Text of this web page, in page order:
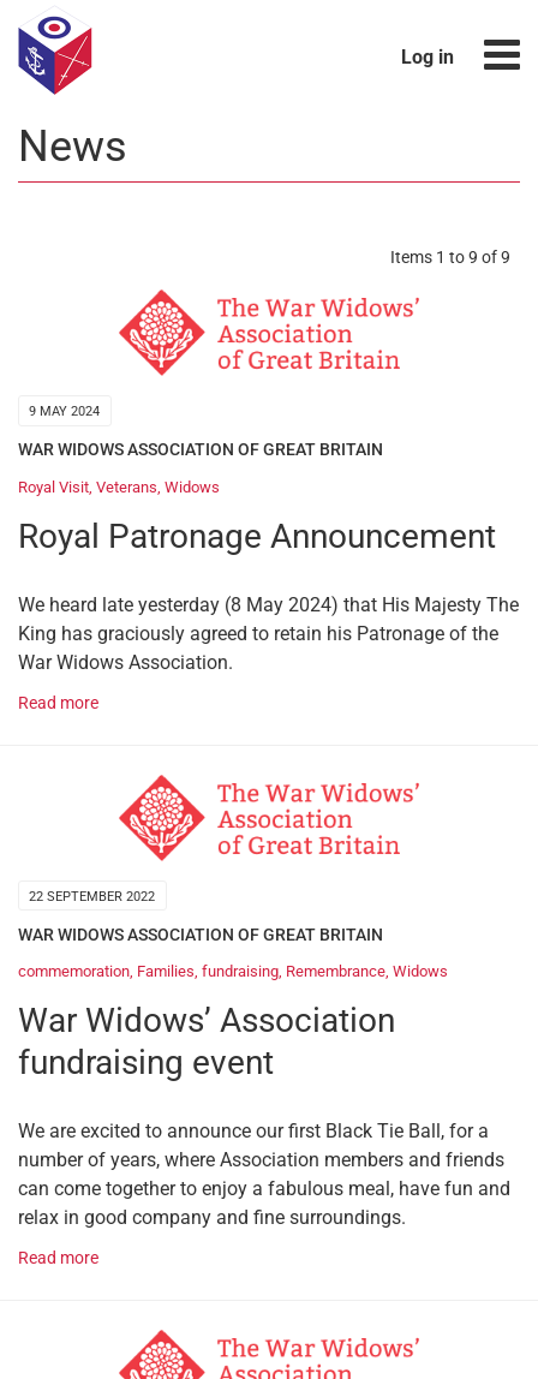
Log in
News
Items 1 to 9 of 9
9 MAY 2024
WAR WIDOWS ASSOCIATION OF GREAT BRITAIN
Royal Visit Veterans Widows
Royal Patronage Announcement
We heard late yesterday (8 May 2024) that His Majesty The
King has graciously agreed to retain his Patronage of the
War Widows Association.
Read more
22 SEPTEMBER 2022
WAR WIDOWS ASSOCIATION OF GREAT BRITAIN
commemoration, Families, fundraising, Remembrance, Widows
War Widows’ Association
fundraising event
We are excited to announce our first Black Tie Ball, for a
number of years, where Association members and friends
can come together to enjoy a fabulous meal, have fun and
relax in good company and fine surroundings.
Read more